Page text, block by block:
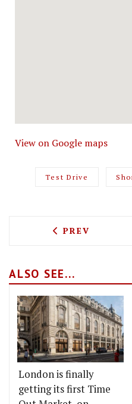
View on Google maps
Test Drive
PREVIOUS
PREV
ALSO SEE...
London is finally
getting its first Time